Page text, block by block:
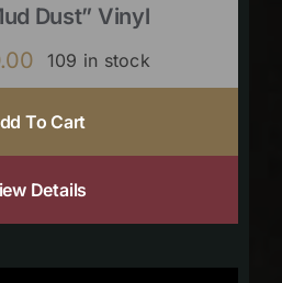
Dust” Vinyl
109 in stock
To Cart
Details